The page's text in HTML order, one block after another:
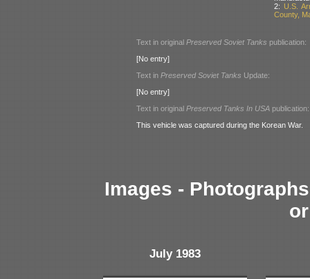
2: U.S.
County,
Text in original Preserved Soviet Tanks publication:
[No entry]
Text in Preserved Soviet Tanks Update:
[No entry]
Text in original Preserved Tanks In USA publication:
This vehicle was captured during the Korean War.
Images -
July 1983